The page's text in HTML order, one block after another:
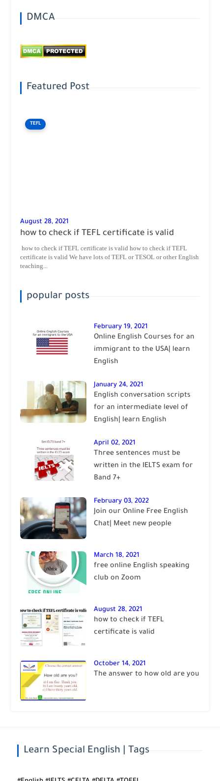
DMCA
Featured Post
TEFL
August 28, 2021
how to check if TEFL certificate is valid
how to check if TEFL certificate is valid how to check if TEFL
certificate is valid We have lots of TEFL or TESOL or other English
teaching...
popular posts
February 19, 2021
Online English Courses for an
immigrant to the USA| learn
English
January 24, 2021
English conversation scripts
for an intermediate level of
English| learn English
April 02, 2021
Three sentences must be
written in the IELTS exam for
Band 7+
February 03, 2022
Join our Online Free English
Chat| Meet new people
March 18, 2021
free online English speaking
club on Zoom
August 28, 2021
how to check if TEFL
certificate is valid
October 14, 2021
The answer to how old are you
Learn Special English | Tags